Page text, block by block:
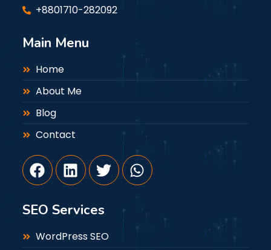
+8801710-282092
Main Menu
Home
About Me
Blog
Contact
SEO Services
WordPress SEO